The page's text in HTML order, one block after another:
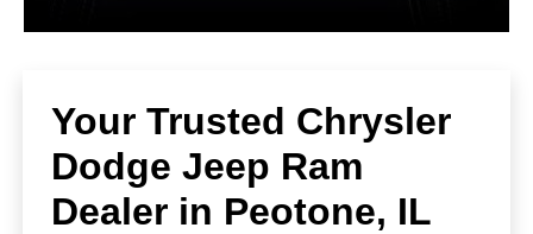
Your Trusted Chrysler
Dodge Jeep Ram
Dealer in Peotone, IL